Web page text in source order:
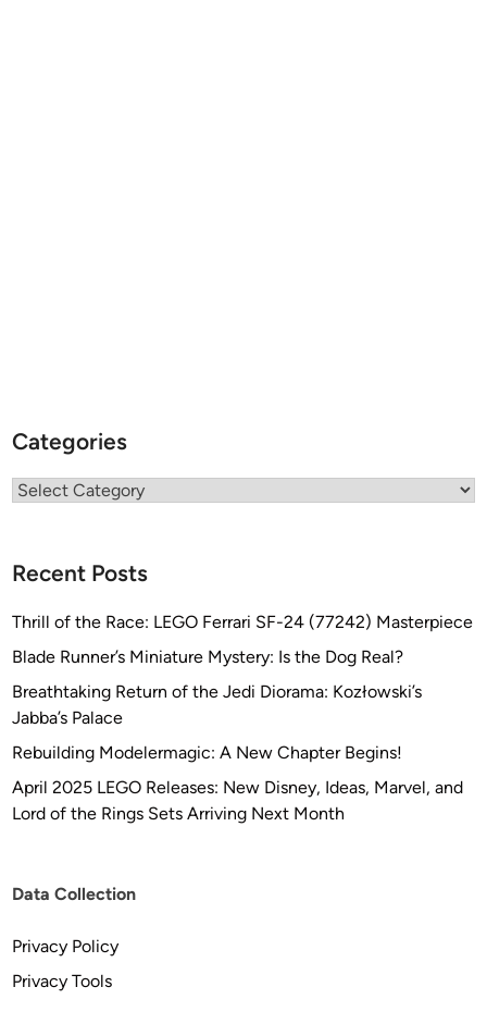
Categories
Categories
Recent Posts
Thrill of the Race: LEGO Ferrari SF-24 (77242) Masterpiece
Blade Runner’s Miniature Mystery: Is the Dog Real?
Breathtaking Return of the Jedi Diorama: Kozłowski’s
Jabba’s Palace
Rebuilding Modelermagic: A New Chapter Begins!
April 2025 LEGO Releases: New Disney, Ideas, Marvel, and
Lord of the Rings Sets Arriving Next Month
Data Collection
Privacy Policy
Privacy Tools